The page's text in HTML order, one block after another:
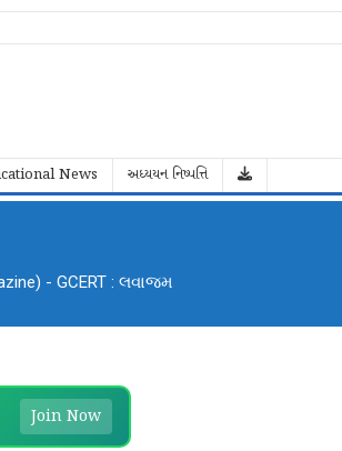
News અધ્યયન નિષ્પત્તિ
- GCERT : લવાજમ
Join Now